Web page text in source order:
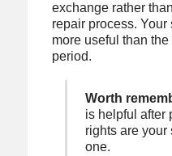
exchange rather
repair process.
more useful than
period.
Worth
is helpful after
rights are your
one.